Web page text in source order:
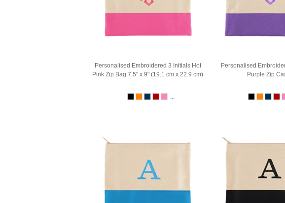
Personalised Embroidered 3 Initials Hot
Pink Zip Bag 7.5" x 9" (19.1 cm x 22.9 cm)
...
Personalised
Purple Zip